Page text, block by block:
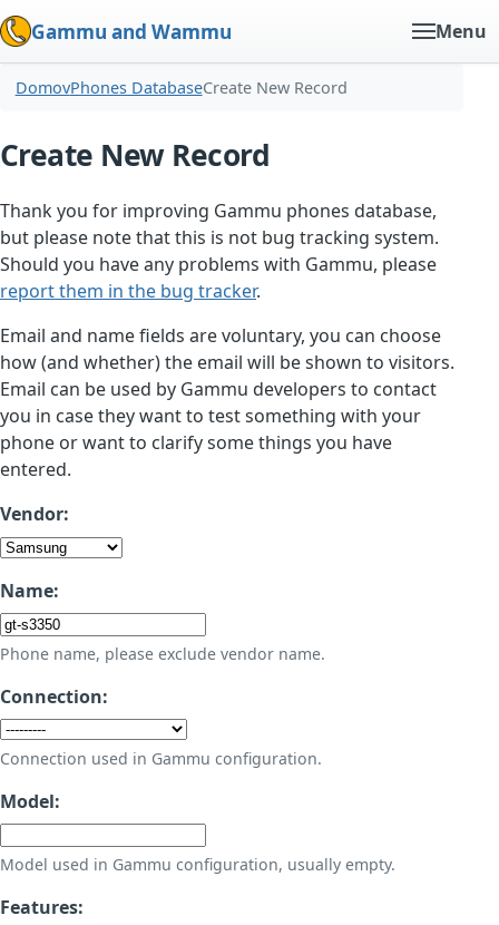
Gammu and Wammu Menu
DomovPhones DatabaseCreate New Record
Create New Record
Thank you for improving Gammu phones database,
but please note that this is not bug tracking system.
Should you have any problems with Gammu, please
report them in the bug tracker.
Email and name fields are voluntary, you can choose
how (and whether) the email will be shown to visitors.
Email can be used by Gammu developers to contact
you in case they want to test something with your
phone or want to clarify some things you have
entered.
Vendor:
Name:
Phone name, please exclude vendor name.
Connection:
Connection used in Gammu configuration.
Model:
Model used in Gammu configuration, usually empty.
Features: